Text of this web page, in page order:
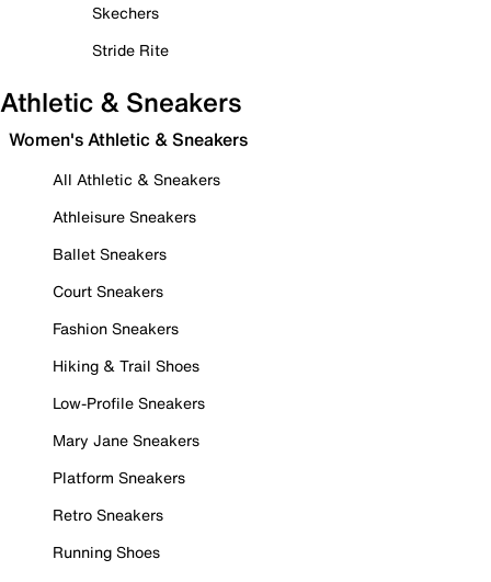
Skechers
Stride Rite
Athletic & Sneakers
Women's Athletic & Sneakers
All Athletic & Sneakers
Athleisure Sneakers
Ballet Sneakers
Court Sneakers
Fashion Sneakers
Hiking & Trail Shoes
Low-Profile Sneakers
Mary Jane Sneakers
Platform Sneakers
Retro Sneakers
Running Shoes